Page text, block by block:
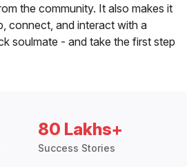
the community. It also makes it
connect, and interact with a
soulmate - and take the first step
80 Lakhs+
Success Stories